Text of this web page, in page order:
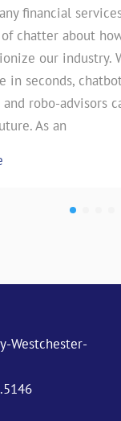
financial
chatter about
our industry.
in seconds,
and robo-advisors
As an
with
a Life Insurance
sales strategies
industry.
Westchester-